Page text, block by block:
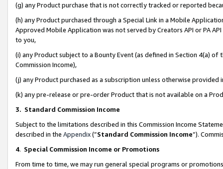
(g) any Product purchase that is not correctly tracked or reported
(h) any Product purchased through a Special Link in a Mobile
Approved Mobile Application was not served by Creators API or PA
to you,
(i) any Product subject to a Bounty Event (as defined in Section 4(a)
Commission Income),
(j) any Product purchased as a subscription unless otherwise provided
(k) any pre-release or pre-order Product that is not available on a
3. Standard Commission Income
Subject to the limitations described in this Commission Income
described in the Appendix(”Standard Commission Income”).
4. Special Commission Income or Promotions
From time to time, we may run general special programs or